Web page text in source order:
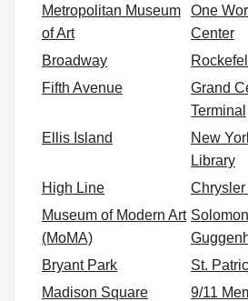
Metropolitan Museum
of Art
One
Center
Broadway
Fifth Avenue
Grand
Terminal
Ellis Island
New
Library
High Line
Museum of Modern Art
(MoMA)
Bryant Park
St.
Madison Square
9/11